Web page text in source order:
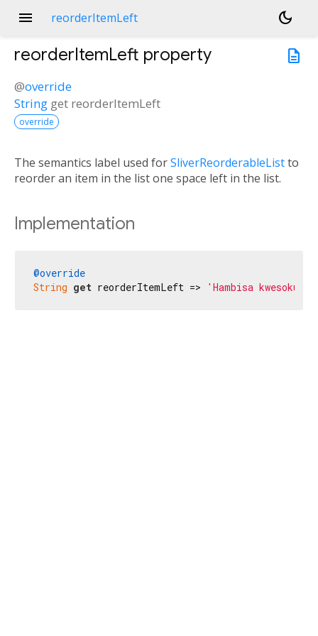
menu reorderItemLeft
dark_mode
description
reorderItemLeft property
@override
String get reorderItemLeft
override
The semantics label used forSliverReorderableListto
reorder an item in the list one space left in the list.
Implementation
@override
String get reorderItemLeft => 'Hambisa